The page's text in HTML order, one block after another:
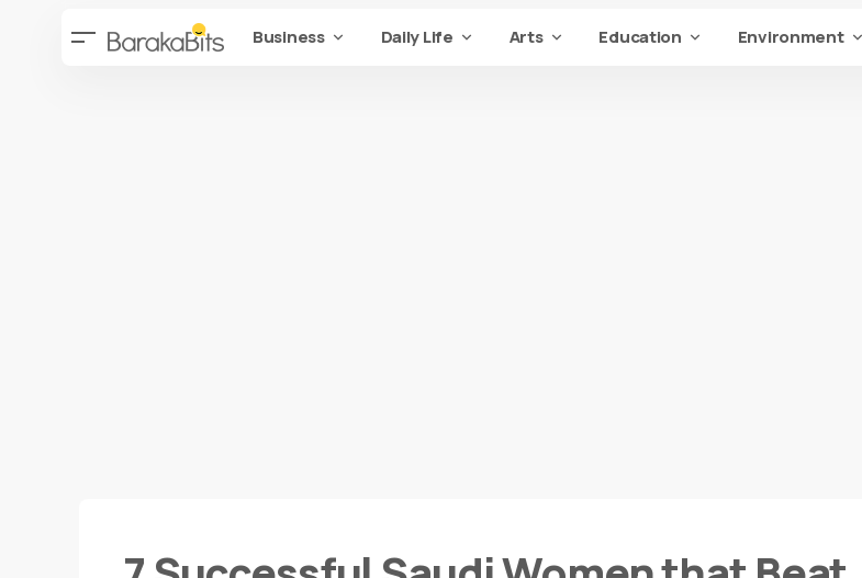
Business Daily Life Arts Education Environment